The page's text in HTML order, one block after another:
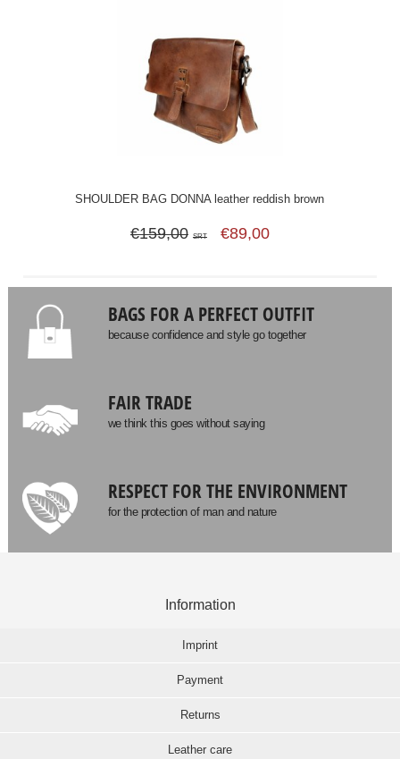
SHOULDER BAG DONNA leather reddish brown
€159,00 SRT €89,00
BAGS FOR A PERFECT OUTFIT
because confidence and style go together
FAIR TRADE
we think this goes without saying
RESPECT FOR THE ENVIRONMENT
for the protection of man and nature
Information
Imprint
Payment
Returns
Leather care